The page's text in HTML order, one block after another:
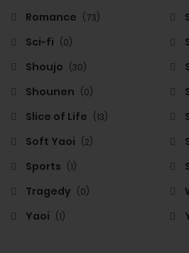
Romance (73)
Sci-fi (0)
Shoujo (30)
Shounen (0)
Slice of Life (13)
Soft Yaoi (2)
Sports (1)
Tragedy (0)
Yaoi (1)